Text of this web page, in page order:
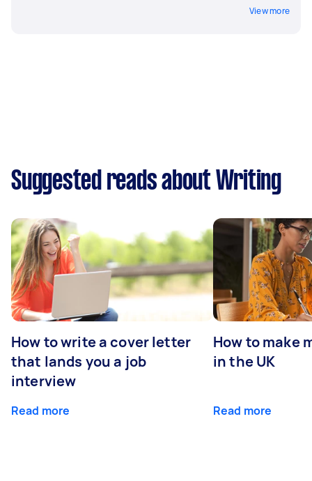
View more
Suggested reads about Writing
How to write a cover letter
that lands you a job
interview
Read more
How to make
in the UK
Read more